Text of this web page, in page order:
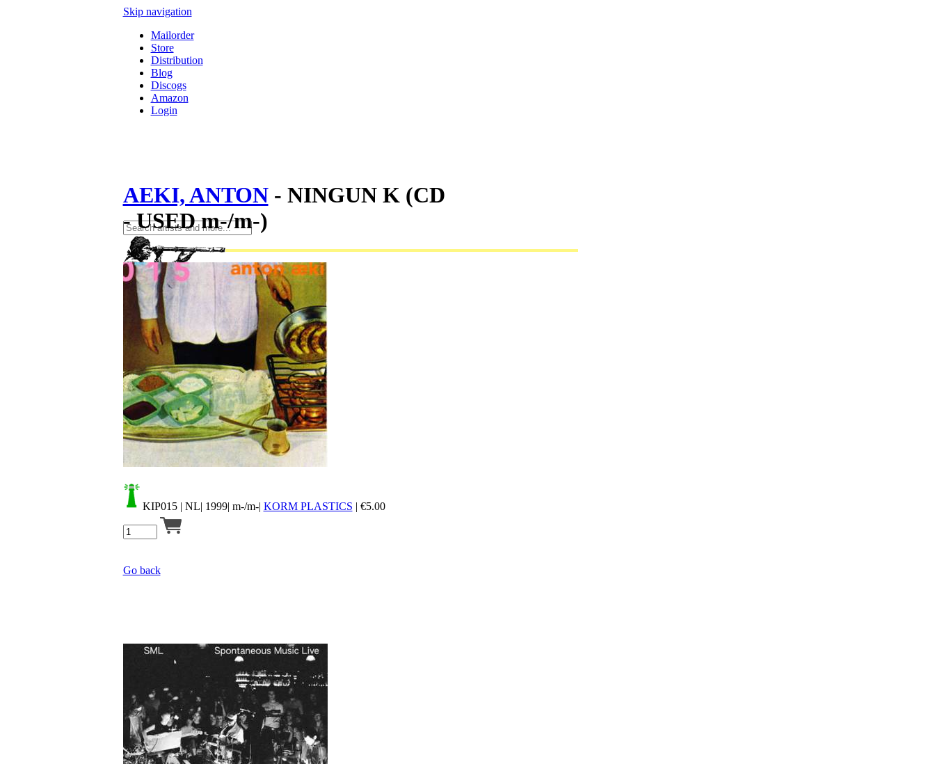
Skip navigation
Mailorder
Store
Distribution
Blog
Discogs
Amazon
Login
Your cart is empty.
AEKI, ANTON- NINGUN K (CD
- USED m-/m-)
KIP015| NL| 1999| m-/m-| KORM PLASTICS | €5.00
Go back